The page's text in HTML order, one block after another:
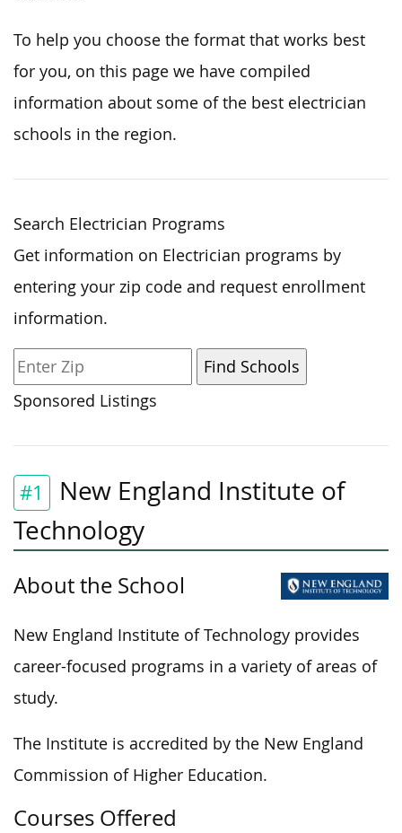
To help you choose the format that works best
for you, on this page we have compiled
information about some of the best electrician
schools in the region.
Search Electrician Programs
Get information on Electrician programs by
entering your zip code and request enrollment
information.
Sponsored Listings
#1
New England Institute of
Technology
About the School
New England Institute of Technology provides
career-focused programs in a variety of areas of
study.
The Institute is accredited by the New England
Commission of Higher Education.
Courses Offered